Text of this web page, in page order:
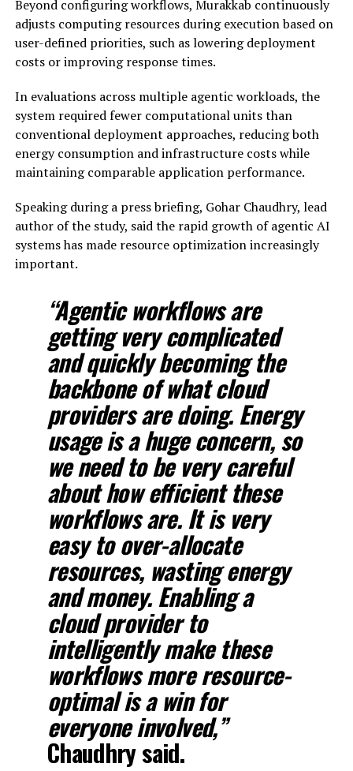
Beyond configuring workflows, Murakkab continuously
adjusts computing resources during execution based on
user-defined priorities, such as lowering deployment
costs or improving response times.
In evaluations across multiple agentic workloads, the
system required fewer computational units than
conventional deployment approaches, reducing both
energy consumption and infrastructure costs while
maintaining comparable application performance.
Speaking during a press briefing, Gohar Chaudhry, lead
author of the study, said the rapid growth of agentic AI
systems has made resource optimization increasingly
important.
“Agentic workflows are
getting very complicated
and quickly becoming the
backbone of what cloud
providers are doing. Energy
usage is a huge concern, so
we need to be very careful
about how efficient these
workflows are. It is very
easy to over-allocate
resources, wasting energy
and money. Enabling a
cloud provider to
intelligently make these
workflows more resource-
optimal is a win for
everyone involved,”
Chaudhry said.